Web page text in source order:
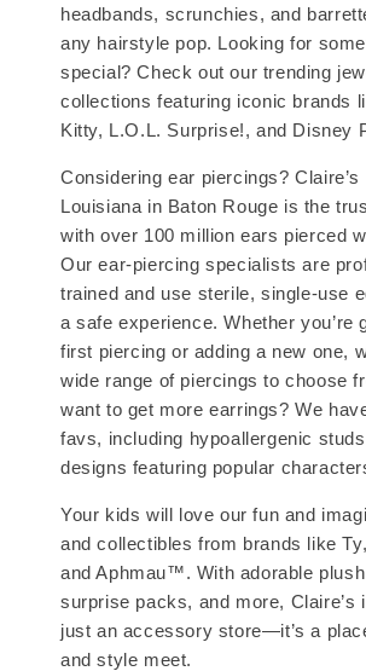
headbands, scrunchies, and
any hairstyle pop. Looking for
special? Check out our trending
collections featuring iconic brands
Kitty, L.O.L. Surprise!, and Disney
Considering ear piercings?
Louisiana in Baton Rouge is the
with over 100 million ears pierced
Our ear-piercing specialists are
trained and use sterile, single-use
a safe experience. Whether you’re
first piercing or adding a new one,
wide range of piercings to choose
want to get more earrings? We
favs, including hypoallergenic
designs featuring popular
Your kids will love our fun and
and collectibles from brands like
and Aphmau™. With adorable
surprise packs, and more, Claire’s
just an accessory store—it’s a
and style meet.